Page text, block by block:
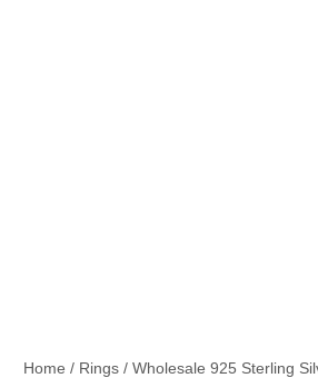
Home / Rings / Wholesale 925 Sterling